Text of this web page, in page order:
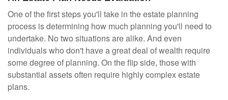
One of the first steps you'll take in the estate planning
process is determining how much planning you'll need to
undertake. No two situations are alike. And even
individuals who don't have a great deal of wealth require
some degree of planning. On the flip side, those with
substantial assets often require highly complex estate
plans.